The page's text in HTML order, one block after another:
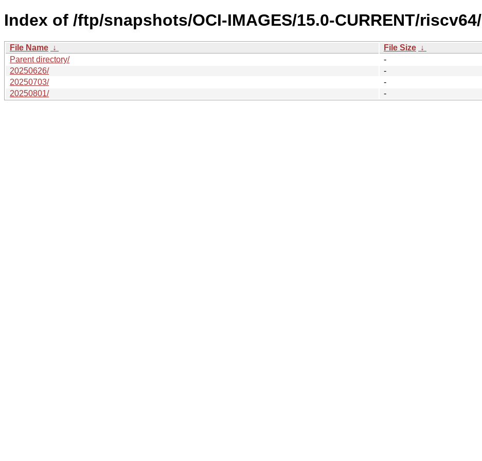
Index of /ftp/snapshots/OCI-IMAGES/15.0-CURRENT/riscv64/
File Name ↓ File Size ↓
Parent directory/
-
20250626/
-
20250703/
-
20250801/
-